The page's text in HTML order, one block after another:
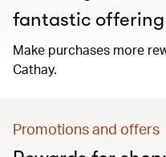
fantastic
Make purchases more
Cathay.
Promotions and offers